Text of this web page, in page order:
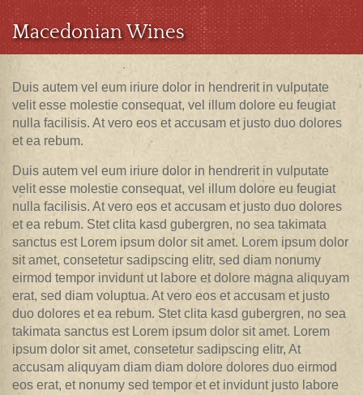
Macedonian Wines
Duis autem vel eum iriure dolor in hendrerit in vulputate
velit esse molestie consequat, vel illum dolore eu feugiat
nulla facilisis. At vero eos et accusam et justo duo dolores
et ea rebum.
Duis autem vel eum iriure dolor in hendrerit in vulputate
velit esse molestie consequat, vel illum dolore eu feugiat
nulla facilisis. At vero eos et accusam et justo duo dolores
et ea rebum. Stet clita kasd gubergren, no sea takimata
sanctus est Lorem ipsum dolor sit amet. Lorem ipsum dolor
sit amet, consetetur sadipscing elitr, sed diam nonumy
eirmod tempor invidunt ut labore et dolore magna aliquyam
erat, sed diam voluptua. At vero eos et accusam et justo
duo dolores et ea rebum. Stet clita kasd gubergren, no sea
takimata sanctus est Lorem ipsum dolor sit amet. Lorem
ipsum dolor sit amet, consetetur sadipscing elitr, At
accusam aliquyam diam diam dolore dolores duo eirmod
eos erat, et nonumy sed tempor et et invidunt justo labore